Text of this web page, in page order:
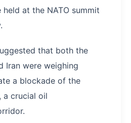
at the NATO summit
that both the
Iran were weighing
a blockade of the
a crucial oil